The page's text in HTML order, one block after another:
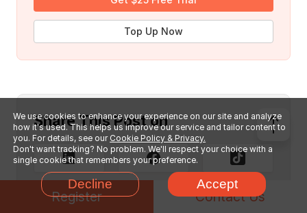
Top Up Now
Share This Post on
We use cookies to enhance your experience on our site and analyze
how it's used. This helps us improve our service and tailor content to
you. For details, see our Cookie Policy & Privacy.
Don't want tracking? No problem. We'll respect your choice with a
single cookie that remembers your preference.
Decline Accept
Register Contact Us